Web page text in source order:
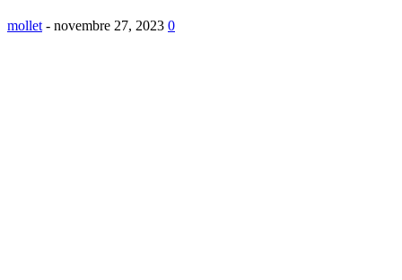
mollet - novembre 27, 2023 0